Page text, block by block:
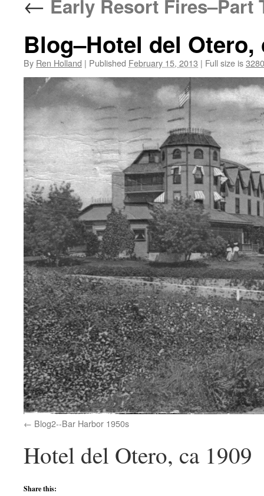
Early Resort Fires–Part
Blog–Hotel del Otero,
By Ren Holland | Published February 15, 2013 | Full size is
Blog2--Bar Harbor 1950s
Hotel del Otero, ca 1909
Share this: